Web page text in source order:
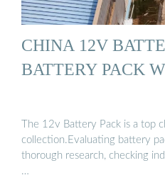
CHINA 12V
BATTERY PACK
The 12v Battery Pack is a top
collection.Evaluating battery
thorough research, checking
…